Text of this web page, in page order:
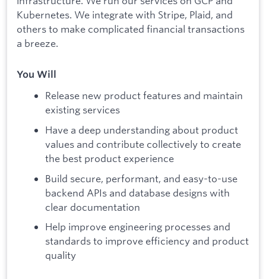
Kubernetes. We integrate with Stripe, Plaid, and
others to make complicated financial transactions
a breeze.
You Will
Release new product features and maintain
existing services
Have a deep understanding about product
values and contribute collectively to create
the best product experience
Build secure, performant, and easy-to-use
backend APIs and database designs with
clear documentation
Help improve engineering processes and
standards to improve efficiency and product
quality